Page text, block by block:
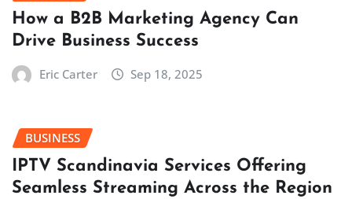
How a B2B Marketing Agency Can
Drive Business Success
Eric Carter Sep 18, 2025
BUSINESS
IPTV Scandinavia Services Offering
Seamless Streaming Across the Region